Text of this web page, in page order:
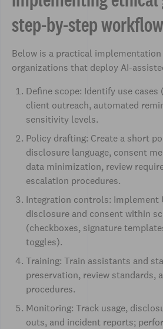
step-by-step workflow
Below is a practical
organizations that deploy AI-
Define scope: Identify use
client outreach, automated
sensitivity levels.
Policy drafting: Create a short
disclosure language, consent
data minimization, review
escalation procedures.
Integration controls: Implement
disclosure and consent within
(checkboxes, signature
toggles).
Training: Train assistants and
preservation, review standards,
procedures.
Monitoring: Track usage,
outs, and incident reports;